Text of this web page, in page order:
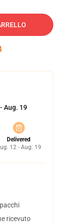
Aug. 19
Delivered
12 - Aug. 19
ricevuto